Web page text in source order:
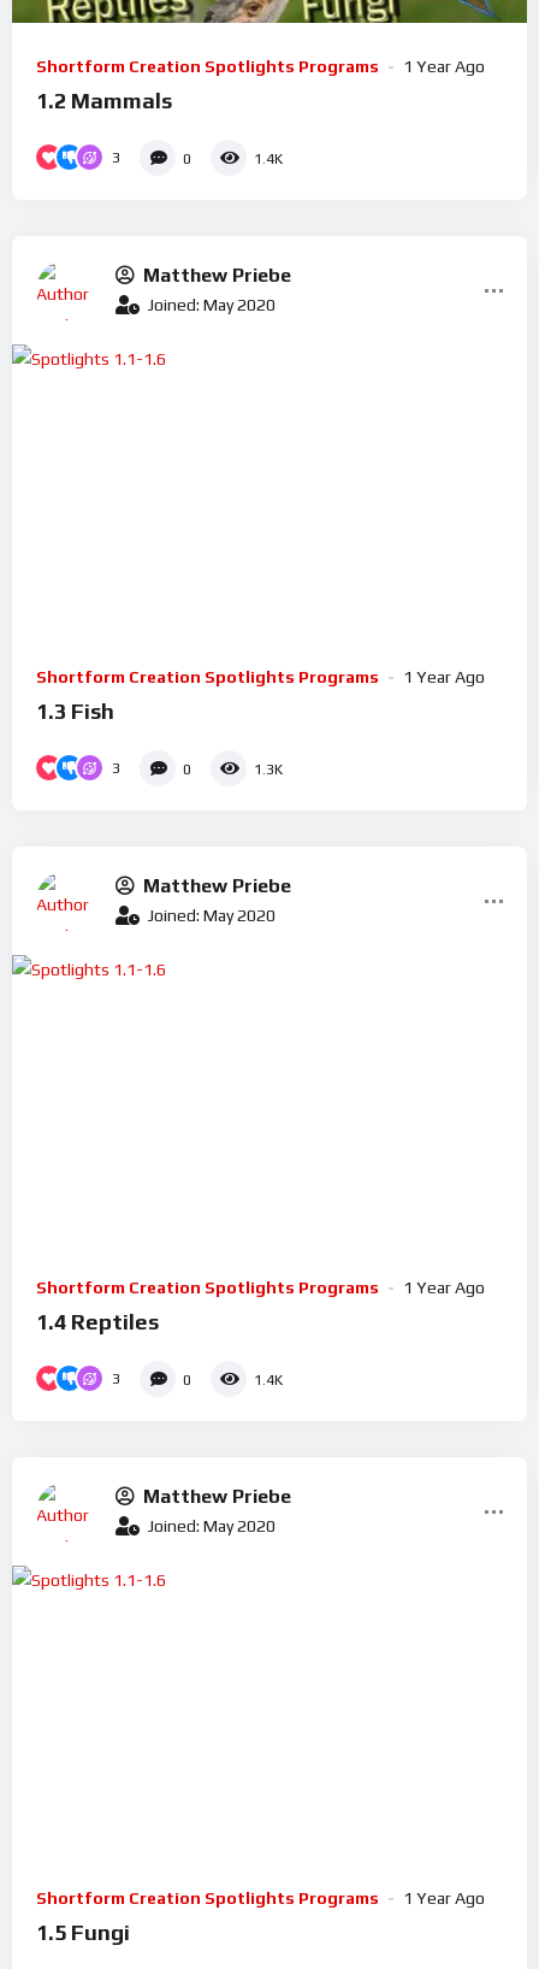
Shortform Creation Spotlights Programs 1 Year Ago
1.2 Mammals
3 0 1.4K
Matthew Priebe
Joined: May 2020
Shortform Creation Spotlights Programs 1 Year Ago
1.3 Fish
3 0 1.3K
Matthew Priebe
Joined: May 2020
Shortform Creation Spotlights Programs 1 Year Ago
1.4 Reptiles
3 0 1.4K
Matthew Priebe
Joined: May 2020
Shortform Creation Spotlights Programs 1 Year Ago
1.5 Fungi